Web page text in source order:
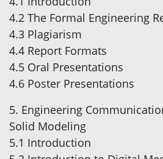
4.2 The Formal Engineering
4.3 Plagiarism
4.4 Report Formats
4.5 Oral Presentations
4.6 Poster Presentations
5. Engineering
Solid Modeling
5.1 Introduction